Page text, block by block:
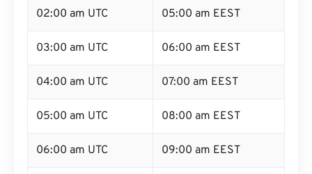
02:00 am UTC 05:00 am EEST
03:00 am UTC 06:00 am EEST
04:00 am UTC 07:00 am EEST
05:00 am UTC 08:00 am EEST
06:00 am UTC 09:00 am EEST